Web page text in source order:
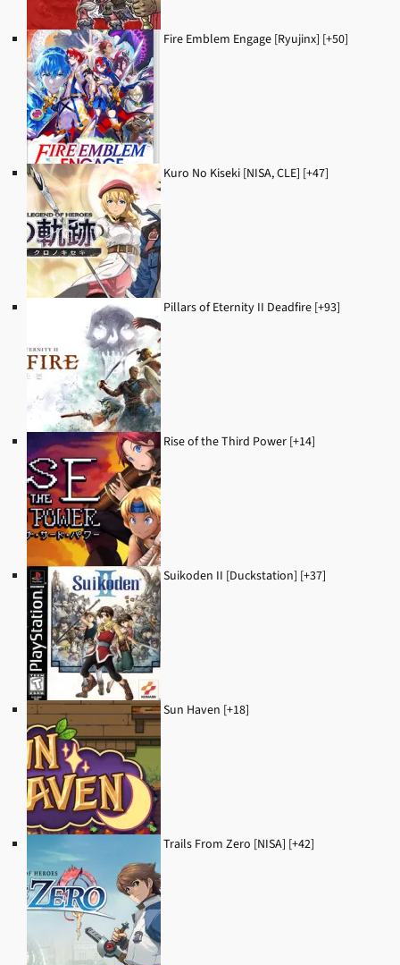
Fire Emblem Engage [Ryujinx] [+50]
Kuro No Kiseki [NISA, CLE] [+47]
Pillars of Eternity II Deadfire [+93]
Rise of the Third Power [+14]
Suikoden II [Duckstation] [+37]
Sun Haven [+18]
Trails From Zero [NISA] [+42]